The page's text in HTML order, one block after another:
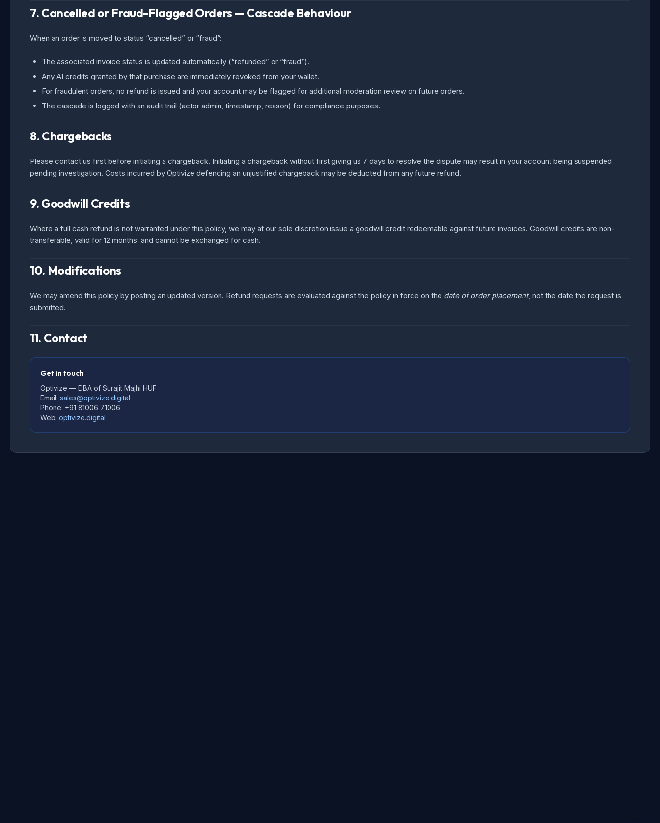
7. Cancelled or Fraud-Flagged Orders — Cascade Behaviour
When an order is moved to status “cancelled” or “fraud”:
The associated invoice status is updated automatically (“refunded” or “fraud”).
Any AI credits granted by that purchase are immediately revoked from your wallet.
For fraudulent orders, no refund is issued and your account may be flagged for additional moderation review on future orders.
The cascade is logged with an audit trail (actor admin, timestamp, reason) for compliance purposes.
8. Chargebacks
Please contact us first before initiating a chargeback. Initiating a chargeback without first giving us 7 days to resolve the dispute may result in your account being suspended
pending investigation. Costs incurred by Optivize defending an unjustified chargeback may be deducted from any future refund.
9. Goodwill Credits
Where a full cash refund is not warranted under this policy, we may at our sole discretion issue a goodwill credit redeemable against future invoices. Goodwill credits are non-
transferable, valid for 12 months, and cannot be exchanged for cash.
10. Modifications
We may amend this policy by posting an updated version. Refund requests are evaluated against the policy in force on the date of order placement, not the date the request is
submitted.
11. Contact
Get in touch
Optivize — DBA of Surajit Majhi HUF
Email: sales@optivize.digital
Phone: +91 81006 71006
Web: optivize.digital